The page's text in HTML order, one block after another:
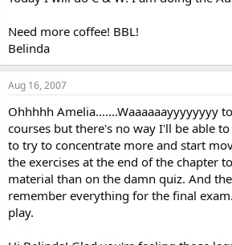
Need more coffee! BBL!
Belinda
Aug 16, 2007
Ohhhhh Amelia.......Waaaaaayyyyyyyy
courses but there's no way I'll be able
to try to concentrate more and start
the exercises at the end of the chapter
material than on the damn quiz. And
remember everything for the final
play.